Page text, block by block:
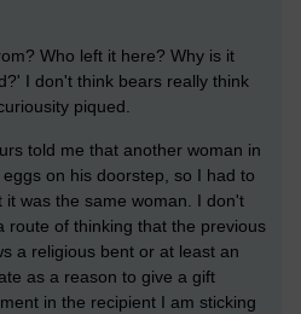
Who left it here? Why is it
I don't think bears really think
piqued.
told me that another woman in
on his doorstep, so I had to
was the same woman. I don't
route of thinking that the previous
a religious bent or at least an
as a reason to give a gift
in the recipient I am sticking